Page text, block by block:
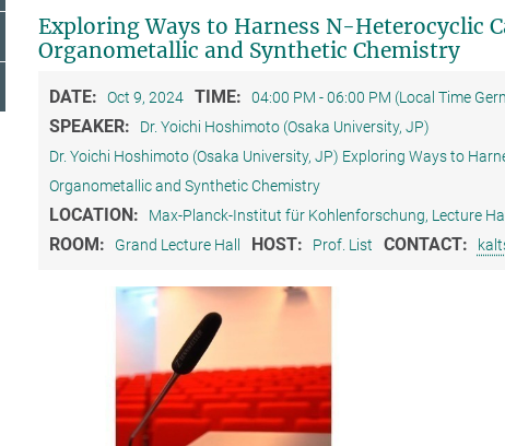
Exploring Ways to Harness N-Heterocyclic
Organometallic and Synthetic Chemistry
DATE: Oct 9, 2024 TIME: 04:00 PM - 06:00 PM (Local Time
SPEAKER:
Dr. Yoichi Hoshimoto (Osaka University, JP)
Dr. Yoichi Hoshimoto (Osaka University, JP) Exploring Ways to
Organometallic and Synthetic Chemistry
LOCATION: Max-Planck-Institut für Kohlenforschung, Lecture
ROOM: Grand Lecture Hall HOST: Prof. List CONTACT: